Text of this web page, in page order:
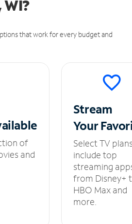
that work for every budget and
of
and
Stream
Your
Select TV
include top
streaming
from Disney+
HBO Max and
more.